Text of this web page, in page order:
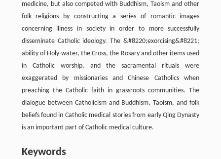
medicine, but also competed with Buddhism, Taoism and other
folk religions by constructing a series of romantic images
concerning illness in society in order to more successfully
disseminate Catholic ideology. The &#8220;exorcising&#8221;
ability of Holy-water, the Cross, the Rosary and other items used
in Catholic worship, and the sacramental rituals were
exaggerated by missionaries and Chinese Catholics when
preaching the Catholic faith in grassroots communities. The
dialogue between Catholicism and Buddhism, Taoism, and folk
beliefs found in Catholic medical stories from early Qing Dynasty
is an important part of Catholic medical culture.
Keywords